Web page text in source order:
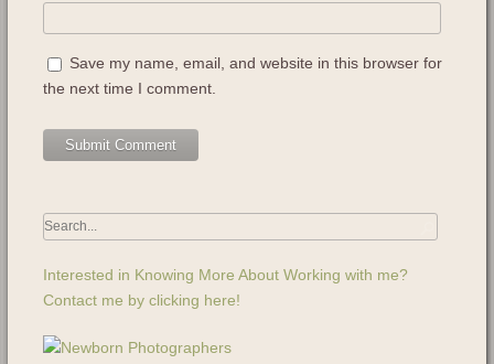
Save my name, email, and website in this browser for
the next time I comment.
Interested in Knowing More About Working with me?
Contact me by clicking here!